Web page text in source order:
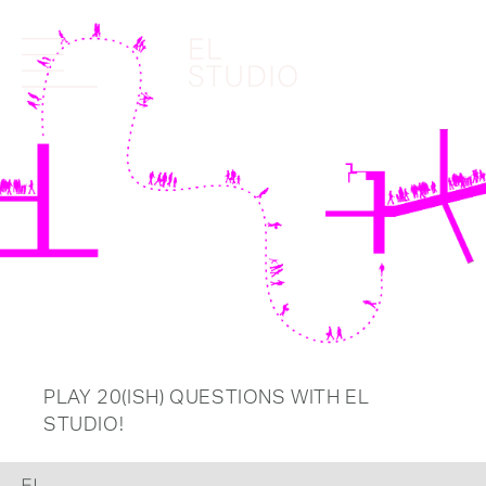
PLAY 20(ISH) QUESTIONS WITH EL
STUDIO!